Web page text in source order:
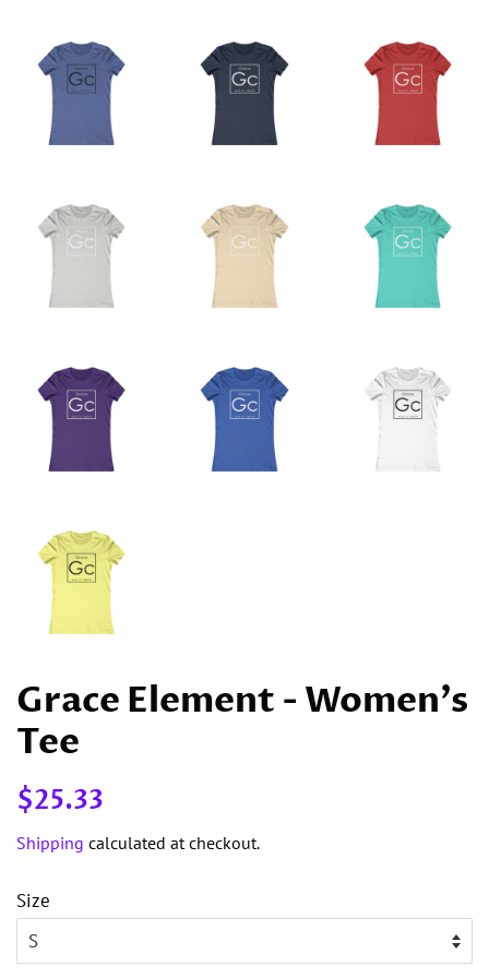
Grace Element - Women's
Tee
Regular
$25.33
Shipping calculated at checkout.
Size